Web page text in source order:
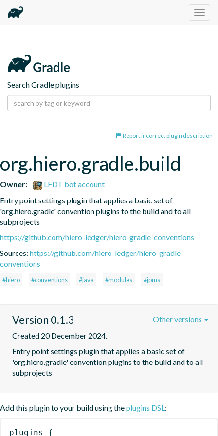
Search Gradle plugins
Report incorrect plugin description
org.hiero.gradle.build
Owner:
LFDT bot account
Entry point settings plugin that applies a basic set of
'org.hiero.gradle' convention plugins to the build and to all
subprojects
https://github.com/hiero-ledger/hiero-gradle-conventions
Sources: https://github.com/hiero-ledger/hiero-gradle-
conventions
#hiero #conventions #java #modules #jpms
Version 0.1.3
Created 20 December 2024.
Entry point settings plugin that applies a basic set of
'org.hiero.gradle' convention plugins to the build and to all
subprojects
Other versions
Add this plugin to your build using theplugins DSL:
plugins {